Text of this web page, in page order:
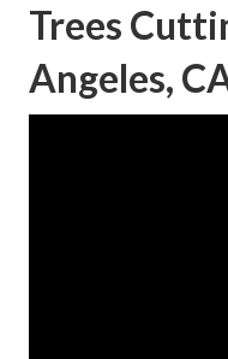
Trees
Angeles,